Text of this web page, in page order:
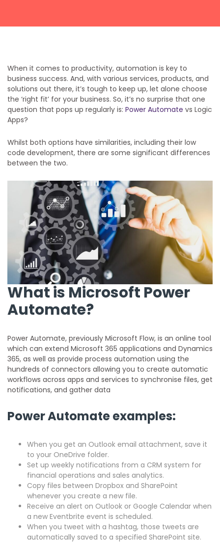
business hours.
Fill out your details and one of the team will be in touch
GET IN TOUCH
When it comes to productivity, automation is key to
business success. And, with various services, products, and
solutions out there, it’s tough to keep up, let alone choose
the ‘right fit’ for your business. So, it’s no surprise that one
question that pops up regularly is: Power Automate vs Logic
Apps?
Whilst both options have similarities, including their low
code development, there are some significant differences
between the two.
What is Microsoft Power
Automate?
Power Automate, previously Microsoft Flow, is an online tool
which can extend Microsoft 365 applications and Dynamics
365, as well as provide process automation using the
hundreds of connectors allowing you to create automatic
workflows across apps and services to synchronise files, get
notifications, and gather data
Power Automate examples:
When you get an Outlook email attachment, save it
to your OneDrive folder.
Set up weekly notifications from a CRM system for
financial operations and sales analytics.
Copy files between Dropbox and SharePoint
whenever you create a new file.
Receive an alert on Outlook or Google Calendar when
a new Eventbrite event is scheduled.
When you tweet with a hashtag, those tweets are
automatically saved to a specified SharePoint site.